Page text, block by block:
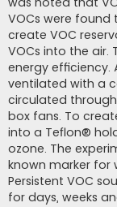
VOCs were
create VOC
VOCs into the air.
energy efficiency.
ventilated with a
circulated
box fans. To
into a Teflon®
ozone. The
known marker for
Persistent VOC
for days, weeks